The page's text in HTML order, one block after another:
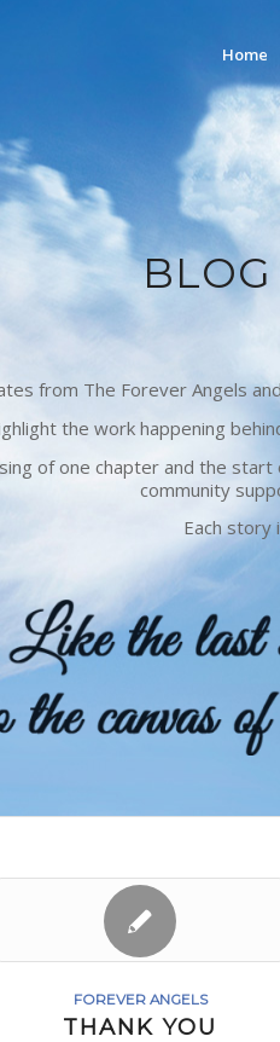
Home
BLOG
from The Forever Angels
the work happening
of one chapter and the
community
Each story
FOREVER ANGELS
THANK YOU